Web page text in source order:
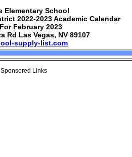
Elementary School
2022-2023 Academic Calendar
February 2023
Rd Las Vegas, NV 89107
supply-list.com
Sponsored Links